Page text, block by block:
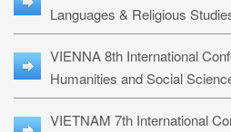
Languages & Religious
VIENNA 8th International
Humanities and Social
VIETNAM 7th International